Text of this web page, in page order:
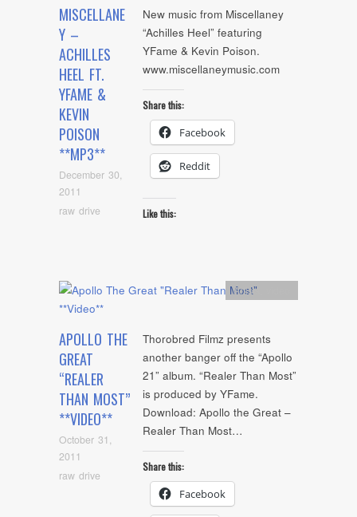
MISCELLANE
Y –
ACHILLES
HEEL FT.
YFAME &
KEVIN
POISON
**MP3**
December 30,
2011
raw drive
New music from Miscellaney
“Achilles Heel” featuring
YFame & Kevin Poison.
www.miscellaneymusic.com
Share this:
Facebook
Reddit
Like this:
APOLLO THE
GREAT
“REALER
THAN MOST”
**VIDEO**
October 31,
2011
raw drive
Artists
Thorobred Filmz presents
another banger off the “Apollo
21” album. “Realer Than Most”
is produced by YFame.
Download: Apollo the Great –
Realer Than Most…
Share this:
Facebook